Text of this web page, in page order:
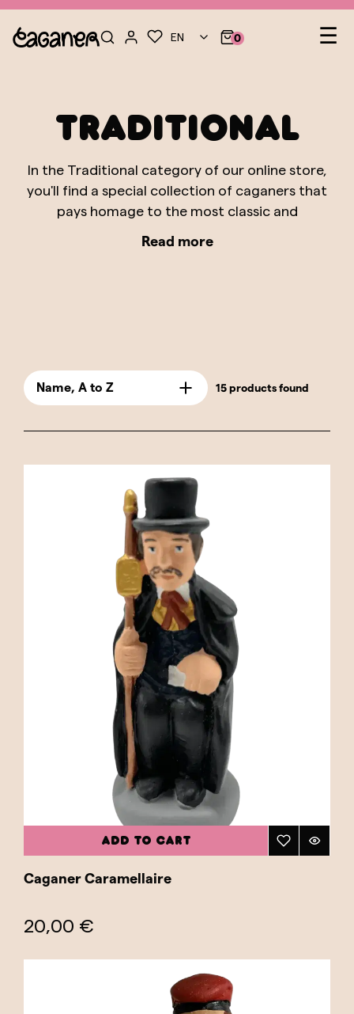
☰
EN 0
Traditional
In the Traditional category of our online store,
you'll find a special collection of caganers that
pays homage to the most classic and
caganers represent characters that are
the essence of rural life and customs of
yesteryear. This category is perfect for those
and lovers of Catalan culture who seek pieces
that connect with their deep-rooted traditions
and customs. These figures are not only
decorative but also hold profound cultural
significance, as they represent characters that
have been part of daily life and festive
celebrations for generations. The caganers in
this category include a variety of characters,
such as the Catalan peasant with his barretina
(traditional Catalan cap), the chestnut seller
offering roasted chestnuts, and the blacksmith
working at his forge. Each one brings a touch
of authenticity and tradition to any nativity
scene or Christmas decoration collection.
Beyond their cultural value, traditional
caganers also make a perfect gift for those
who wish to share a piece of Catalan heritage
with friends and family. They are an excellent
way to introduce new generations to the
caganer tradition, ensuring that this custom
continues to be cherished and valued. Explore
caganer to honor the rich history and tradition
home and celebrate Christmas with an
authentic and historical touch!
Read more
Name, A to Z 15 products found
ADD TO CART
Caganer Caramellaire
20,00 €